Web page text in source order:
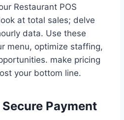
Restaurant POS
at total sales; delve
data. Use these
menu, optimize staffing,
make pricing
your bottom line.
Payment